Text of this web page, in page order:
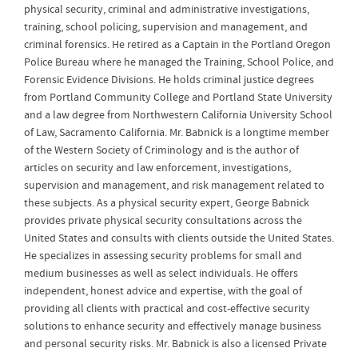
physical security, criminal and administrative investigations,
training, school policing, supervision and management, and
criminal forensics. He retired as a Captain in the Portland Oregon
Police Bureau where he managed the Training, School Police, and
Forensic Evidence Divisions. He holds criminal justice degrees
from Portland Community College and Portland State University
and a law degree from Northwestern California University School
of Law, Sacramento California. Mr. Babnick is a longtime member
of the Western Society of Criminology and is the author of
articles on security and law enforcement, investigations,
supervision and management, and risk management related to
these subjects. As a physical security expert, George Babnick
provides private physical security consultations across the
United States and consults with clients outside the United States.
He specializes in assessing security problems for small and
medium businesses as well as select individuals. He offers
independent, honest advice and expertise, with the goal of
providing all clients with practical and cost-effective security
solutions to enhance security and effectively manage business
and personal security risks. Mr. Babnick is also a licensed Private